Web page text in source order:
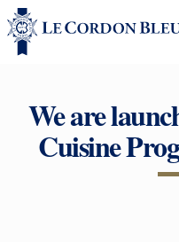
We are
Cuisine